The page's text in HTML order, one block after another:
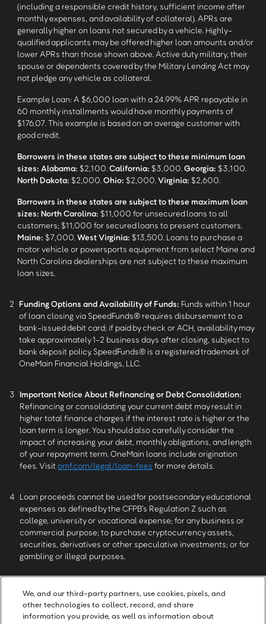
(including a responsible credit history, sufficient income after
monthly expenses, and availability of collateral). APRs are
generally higher on loans not secured by a vehicle. Highly-
qualified applicants may be offered higher loan amounts and/or
lower APRs than those shown above. Active duty military, their
spouse or dependents covered by the Military Lending Act may
not pledge any vehicle as collateral.
Example Loan: A $6,000 loan with a 24.99% APR repayable in
60 monthly installments would have monthly payments of
$176.07. This example is based on an average customer with
good credit.
Borrowers in these states are subject to these minimum loan
sizes: Alabama: $2,100. California: $3,000. Georgia: $3,100.
North Dakota: $2,000. Ohio: $2,000. Virginia: $2,600.
Borrowers in these states are subject to these maximum loan
sizes: North Carolina: $11,000 for unsecured loans to all
customers; $11,000 for secured loans to present customers.
Maine: $7,000. West Virginia: $13,500. Loans to purchase a
motor vehicle or powersports equipment from select Maine and
North Carolina dealerships are not subject to these maximum
loan sizes.
2 Funding Options and Availability of Funds: Funds within 1 hour
of loan closing via SpeedFunds® requires disbursement to a
bank-issued debit card; if paid by check or ACH, availability may
take approximately 1-2 business days after closing, subject to
bank deposit policy. SpeedFunds® is a registered trademark of
OneMain Financial Holdings, LLC.
3 Important Notice About Refinancing or Debt Consolidation:
Refinancing or consolidating your current debt may result in
higher total finance charges if the interest rate is higher or the
loan term is longer. You should also carefully consider the
impact of increasing your debt, monthly obligations, and length
of your repayment term. OneMain loans include origination
fees. Visitomf.com/legal/loan-fees for more details.
4 Loan proceeds cannot be used for postsecondary educational
expenses as defined by the CFPB’s Regulation Z such as
college, university or vocational expense; for any business or
commercial purpose; to purchase cryptocurrency assets,
securities, derivatives or other speculative investments; or for
gambling or illegal purposes.
NW Second Street, Evansville, IN 47708.
We, and our third-party partners, use cookies, pixels, and
other technologies to collect, record, and share
information you provide, as well as information about